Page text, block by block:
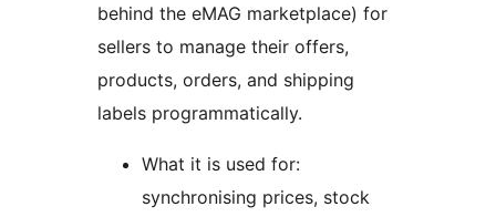
behind the eMAG marketplace) for
sellers to manage their offers,
products, orders, and shipping
labels programmatically.
What it is used for:
synchronising prices, stock